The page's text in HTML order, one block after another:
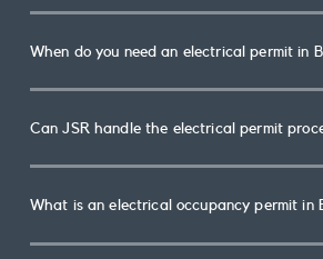
When do you need an electrical permit in
Can JSR handle the electrical permit
What is an electrical occupancy permit in